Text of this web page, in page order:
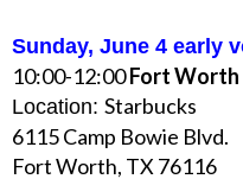
Sunday, June 4 early
10:00-12:00Fort Worth
Location: Starbucks
6115 Camp Bowie Blvd.
Fort Worth, TX 76116